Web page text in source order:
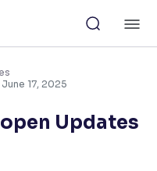
17, 2025
Updates